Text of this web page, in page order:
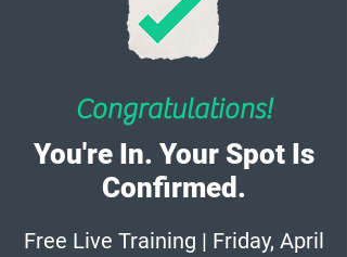
Congratulations!
You're In. Your Spot Is
Confirmed.
Free Live Training | Friday, April